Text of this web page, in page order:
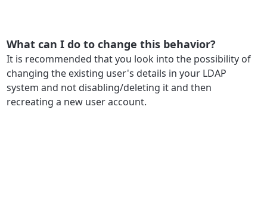
What can I do to change this behavior?
It is recommended that you look into the possibility of
changing the existing user's details in your LDAP
system and not disabling/deleting it and then
recreating a new user account.